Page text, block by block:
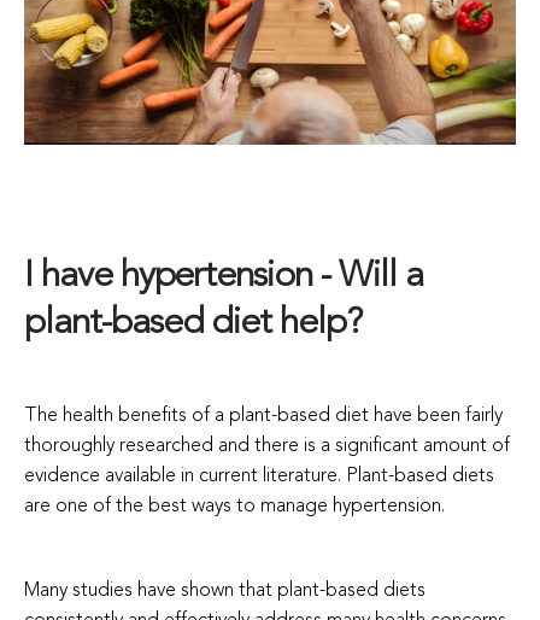
I have hypertension - Will a
plant-based diet help?
The health benefits of a plant-based diet have been fairly
thoroughly researched and there is a significant amount of
evidence available in current literature. Plant-based diets
are one of the best ways to manage hypertension.
Many studies have shown that plant-based diets